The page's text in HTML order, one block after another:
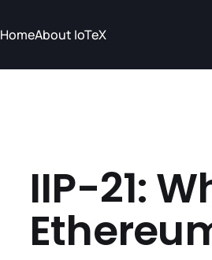
HomeAbout IoTeX
IIP-21: